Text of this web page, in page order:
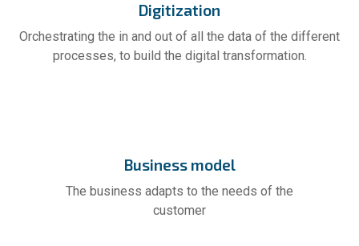
Digitization
Orchestrating the in and out of all the data of the different
processes, to build the digital transformation.
Business model
The business adapts to the needs of the
customer